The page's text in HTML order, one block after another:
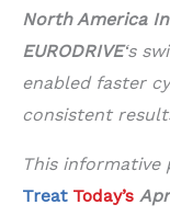
North America
EURODRIVE‘s
enabled faster
consistent
This informative
Treat Today’s